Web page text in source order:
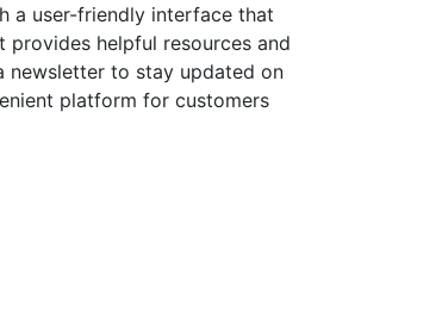
a user-friendly interface that
helpful resources and
newsletter to stay updated on
platform for customers